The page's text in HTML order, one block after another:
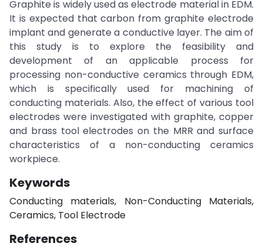
Graphite is widely used as electrode material in EDM.
It is expected that carbon from graphite electrode
implant and generate a conductive layer. The aim of
this study is to explore the feasibility and
development of an applicable process for
processing non-conductive ceramics through EDM,
which is specifically used for machining of
conducting materials. Also, the effect of various tool
electrodes were investigated with graphite, copper
and brass tool electrodes on the MRR and surface
characteristics of a non-conducting ceramics
workpiece.
Keywords
Conducting materials, Non-Conducting Materials,
Ceramics, Tool Electrode
References